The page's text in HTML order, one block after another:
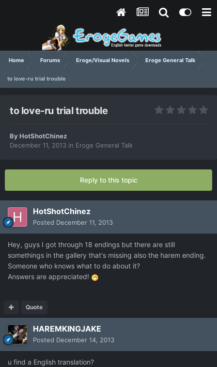
Home Forums Eroge/Visual Novels Eroge General Talk
to love-ru trial trouble
to love-ru trial trouble
ByHotShotChinez
December 11, 2013 in Eroge General Talk
Reply to this topic
HotShotChinez
Posted December 11, 2013
Hey, guys I got through 18 endings but there are still
somethings in the gallery that's missing also the harem ending.
Someone who knows what to do about it?
Answers are appreciated!
Quote
HAREMKINGJAKE
Posted December 14, 2013
u find a English translation?